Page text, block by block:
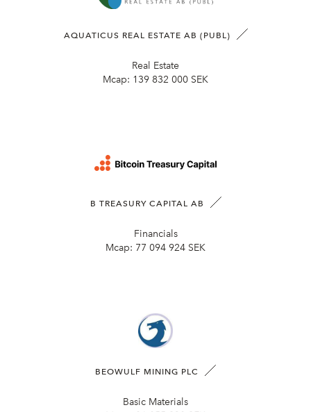
AQUATICUS REAL ESTATE AB (PUBL)
Real Estate
Mcap: 139 832 000 SEK
B TREASURY CAPITAL AB
Financials
Mcap: 77 094 924 SEK
BEOWULF MINING PLC
Basic Materials